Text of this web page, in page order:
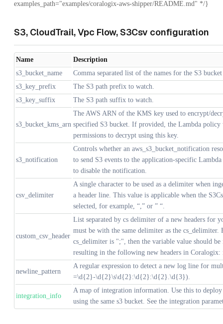
examples_path="examples/coralogix-aws-shipper/README.md" */}
S3, CloudTrail, Vpc Flow, S3Csv configuration
Name
Description
s3_bucket_name
Comma separated list of the names for the S3
s3_key_prefix
The S3 path prefix to watch.
s3_key_suffix
The S3 path suffix to watch.
s3_bucket_kms_arn
The AWS ARN of the KMS key used to encrypt/
specified S3 bucket. If provided, the Lambda
permissions to decrypt using this key.
s3_notification
Controls whether an aws_s3_bucket_notification
to send S3 events to the application-specific
to disable the notification.
csv_delimiter
A single character to be used as a delimiter when
a header line. This value is applicable when the
selected, for example, “,” or ” “.
custom_csv_header
List separated by cs delimiter of a new headers for
must be with the same delimiter as the cs_delimiter.
cs_delimiter is ";", then the variable value should be
resulting in the following new headers in Coralogix:
newline_pattern
A regular expression to detect a new log line for
=\d{2}-\d{2}\s\d{2}:\d{2}:\d{2}.\d{3}).
integration_info
A map of integration information. Use this to
using the same s3 bucket. See the integration